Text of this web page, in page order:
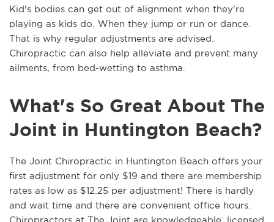
Kid's bodies can get out of alignment when they're
playing as kids do. When they jump or run or dance.
That is why regular adjustments are advised.
Chiropractic can also help alleviate and prevent many
ailments, from bed-wetting to asthma.
What's So Great About The
Joint in Huntington Beach?
The Joint Chiropractic in Huntington Beach offers your
first adjustment for only $19 and there are membership
rates as low as $12.25 per adjustment! There is hardly
and wait time and there are convenient office hours.
Chiropractors at The Joint are knowledgeable, licensed